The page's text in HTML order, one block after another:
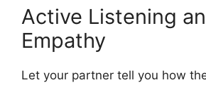
Active Listening
Empathy
Let your partner tell you how